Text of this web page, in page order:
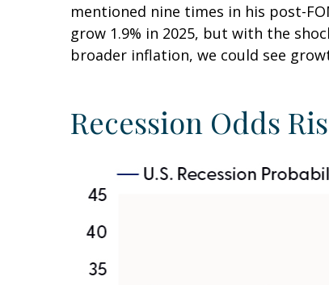
mentioned nine times in his post-
grow 1.9% in 2025, but with the
broader inflation, we could see
Recession Odds